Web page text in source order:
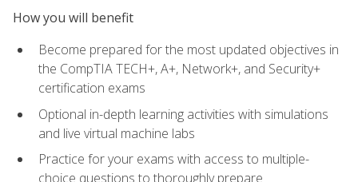
How you will benefit
Become prepared for the most updated objectives in
the CompTIA TECH+, A+, Network+, and Security+
certification exams
Optional in-depth learning activities with simulations
and live virtual machine labs
Practice for your exams with access to multiple-
choice questions to thoroughly prepare